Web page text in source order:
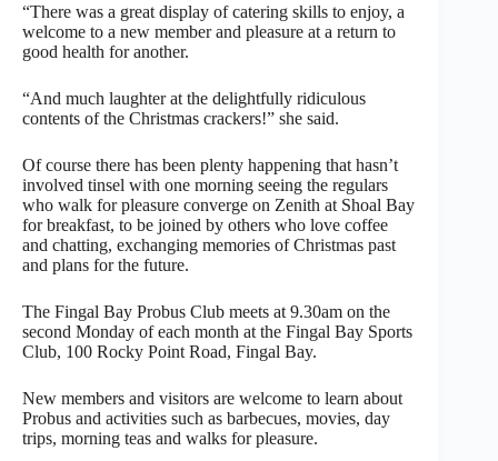
“There was a great display of catering skills to enjoy, a
welcome to a new member and pleasure at a return to
good health for another.
“And much laughter at the delightfully ridiculous
contents of the Christmas crackers!” she said.
Of course there has been plenty happening that hasn’t
involved tinsel with one morning seeing the regulars
who walk for pleasure converge on Zenith at Shoal Bay
for breakfast, to be joined by others who love coffee
and chatting, exchanging memories of Christmas past
and plans for the future.
The Fingal Bay Probus Club meets at 9.30am on the
second Monday of each month at the Fingal Bay Sports
Club, 100 Rocky Point Road, Fingal Bay.
New members and visitors are welcome to learn about
Probus and activities such as barbecues, movies, day
trips, morning teas and walks for pleasure.